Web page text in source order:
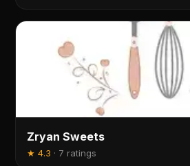
Zryan Sweets
★4.3 · 7 ratings